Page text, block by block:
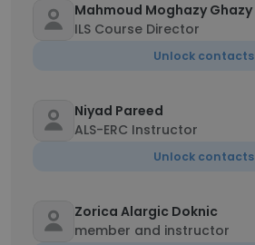
Mahmoud Moghazy Ghazy
ILS Course Director
Unlock contacts
Niyad Pareed
ALS-ERC Instructor
Unlock contacts
Zorica Alargic Doknic
member and instructor